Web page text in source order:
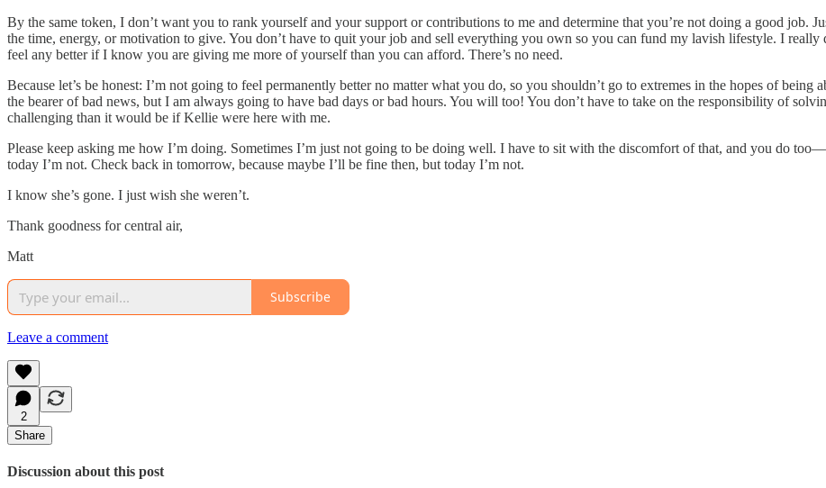
By the same token, I don’t want you to rank yourself and your support or contributions to me and determine that you’re not doing a good job.
the time, energy, or motivation to give. You don’t have to quit your job and sell everything you own so you can fund my lavish lifestyle. I really
feel any better if I know you are giving me more of yourself than you can afford. There’s no need.
Because let’s be honest: I’m not going to feel permanently better no matter what you do, so you shouldn’t go to extremes in the hopes of
the bearer of bad news, but I am always going to have bad days or bad hours. You will too! You don’t have to take on the responsibility of
challenging than it would be if Kellie were here with me.
Please keep asking me how I’m doing. Sometimes I’m just not going to be doing well. I have to sit with the discomfort of that, and you do
today I’m not. Check back in tomorrow, because maybe I’ll be fine then, but today I’m not.
I know she’s gone. I just wish she weren’t.
Thank goodness for central air,
Matt
Subscribe
Leave a comment
2
Share
Discussion about this post